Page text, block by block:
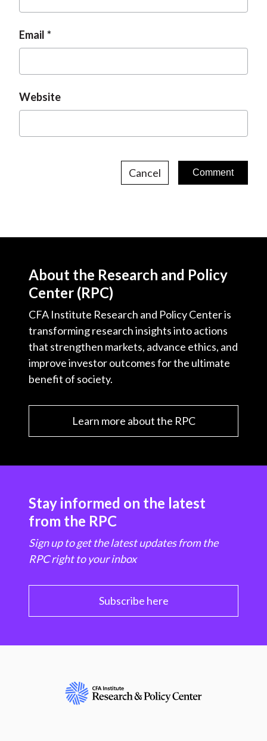
Email
Website
Cancel
About the Research and Policy
Center (RPC)
CFA Institute Research and Policy Center is
transforming research insights into actions
that strengthen markets, advance ethics, and
improve investor outcomes for the ultimate
benefit of society.
Learn more about the RPC
Stay informed on the latest
from the RPC
Sign up to get the latest updates from the
RPC right to your inbox
Subscribe here